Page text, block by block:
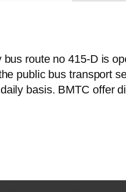
bus route no 415-D is
public bus transport
basis. BMTC offer